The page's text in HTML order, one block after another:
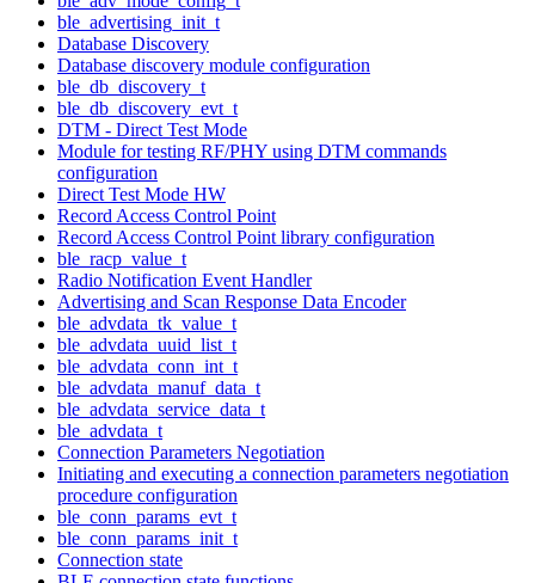
ble_advertising_init_t
Database Discovery
Database discovery module configuration
ble_db_discovery_t
ble_db_discovery_evt_t
DTM - Direct Test Mode
Module for testing RF/PHY using DTM commands
configuration
Direct Test Mode HW
Record Access Control Point
Record Access Control Point library configuration
ble_racp_value_t
Radio Notification Event Handler
Advertising and Scan Response Data Encoder
ble_advdata_tk_value_t
ble_advdata_uuid_list_t
ble_advdata_conn_int_t
ble_advdata_manuf_data_t
ble_advdata_service_data_t
ble_advdata_t
Connection Parameters Negotiation
Initiating and executing a connection parameters negotiation
procedure configuration
ble_conn_params_evt_t
ble_conn_params_init_t
Connection state